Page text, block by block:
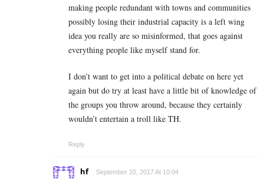
making people redundant with towns and communities
possibly losing their industrial capacity is a left wing
idea you really are so misinformed, that goes against
everything people like myself stand for.
I don’t want to get into a political debate on here yet
again but do try at least have a little bit of knowledge of
the groups you throw around, because they certainly
wouldn’t entertain a troll like TH.
Reply
hf September 20, 2017 At 10:04